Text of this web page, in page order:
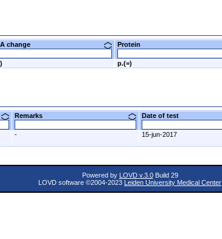
change Protein
p.(=)
Remarks Date of test
- 15-jun-2017
Powered by LOVD v.3.0Build 29
LOVD software ©2004-2023 Leiden University Medical Center